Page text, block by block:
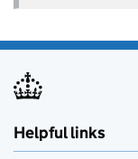
Helpful links